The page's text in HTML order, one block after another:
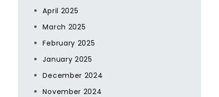
April 2025
March 2025
February 2025
January 2025
December 2024
November 2024